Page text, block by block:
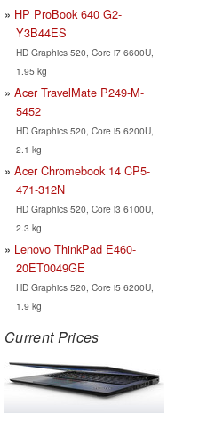
HP ProBook 640 G2-
Y3B44ES
HD Graphics 520, Core i7 6600U,
1.95 kg
Acer TravelMate P249-M-
5452
HD Graphics 520, Core i5 6200U,
2.1 kg
Acer Chromebook 14 CP5-
471-312N
HD Graphics 520, Core i3 6100U,
2.3 kg
Lenovo ThinkPad E460-
20ET0049GE
HD Graphics 520, Core i5 6200U,
1.9 kg
Current Prices